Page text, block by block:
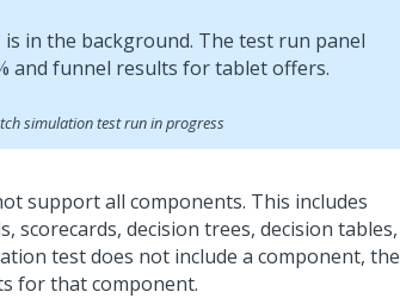
simulation test run in progress
support all components. This includes
scorecards, decision trees, decision tables,
test does not include a component, the
for that component.